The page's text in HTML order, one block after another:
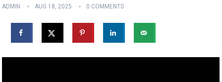
ADMIN AUG 18, 2025 0 COMMENTS